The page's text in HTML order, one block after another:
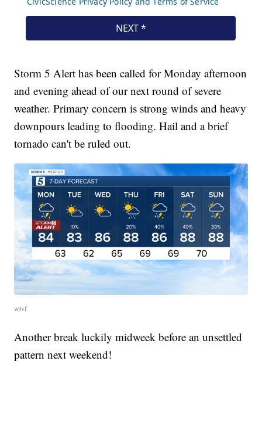
Storm 5 Alert has been called for Monday afternoon
and evening ahead of our next round of severe
weather. Primary concern is strong winds and heavy
downpours leading to flooding. Hail and a brief
tornado can't be ruled out.
wtvf
Another break luckily midweek before an unsettled
pattern next weekend!